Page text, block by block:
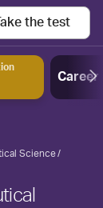
Take the test
Career
Science